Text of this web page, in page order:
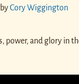
byCory Wiggington
power, and glory in